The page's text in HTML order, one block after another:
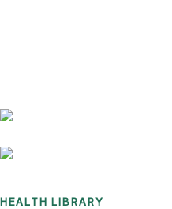
HEALTH LIBRARY